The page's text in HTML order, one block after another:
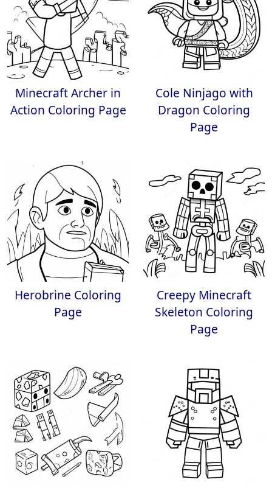
Minecraft Archer in
Action Coloring Page
Cole Ninjago with
Dragon Coloring
Page
Herobrine Coloring
Page
Creepy Minecraft
Skeleton Coloring
Page